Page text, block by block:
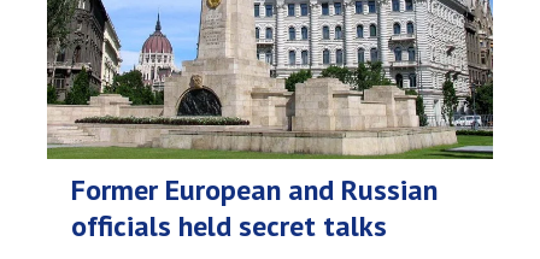
Former European and Russian
officials held secret talks